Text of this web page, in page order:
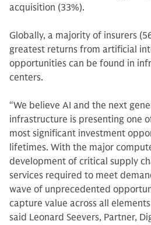
acquisition (33%).
Globally, a majority of insurers
greatest returns from artificial
opportunities can be found in
centers.
“We believe AI and the next
infrastructure is presenting one
most significant investment
lifetimes. With the major
development of critical supply
services required to meet
wave of unprecedented
capture value across all
said Leonard Seevers, Partner,